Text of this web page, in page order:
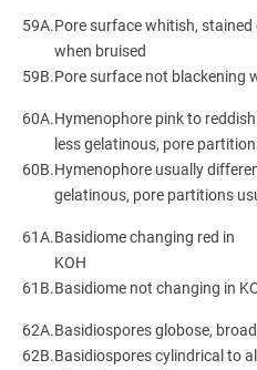
59A.Pore surface whitish,
when bruised
59B.Pore surface not blackening
60A.Hymenophore pink to
less gelatinous, pore
60B.Hymenophore usually
gelatinous, pore partitions
61A.Basidiome changing red in
KOH
61B.Basidiome not changing in
62A.Basidiospores globose,
62B.Basidiospores cylindrical to